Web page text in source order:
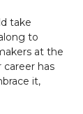
take
to
at the
career has
it,